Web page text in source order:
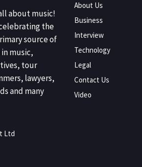
about music!
the
source of
music,
tour
lawyers,
and many
Ltd
About Us
Business
Interview
Technology
Legal
Contact Us
Video